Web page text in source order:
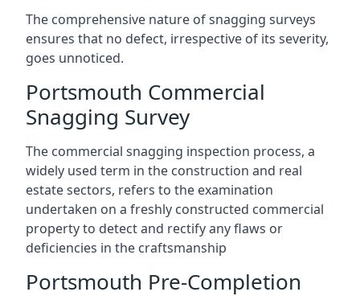
The comprehensive nature of snagging surveys
ensures that no defect, irrespective of its severity,
goes unnoticed.
Portsmouth Commercial
Snagging Survey
The commercial snagging inspection process, a
widely used term in the construction and real
estate sectors, refers to the examination
undertaken on a freshly constructed commercial
property to detect and rectify any flaws or
deficiencies in the craftsmanship
Portsmouth Pre-Completion